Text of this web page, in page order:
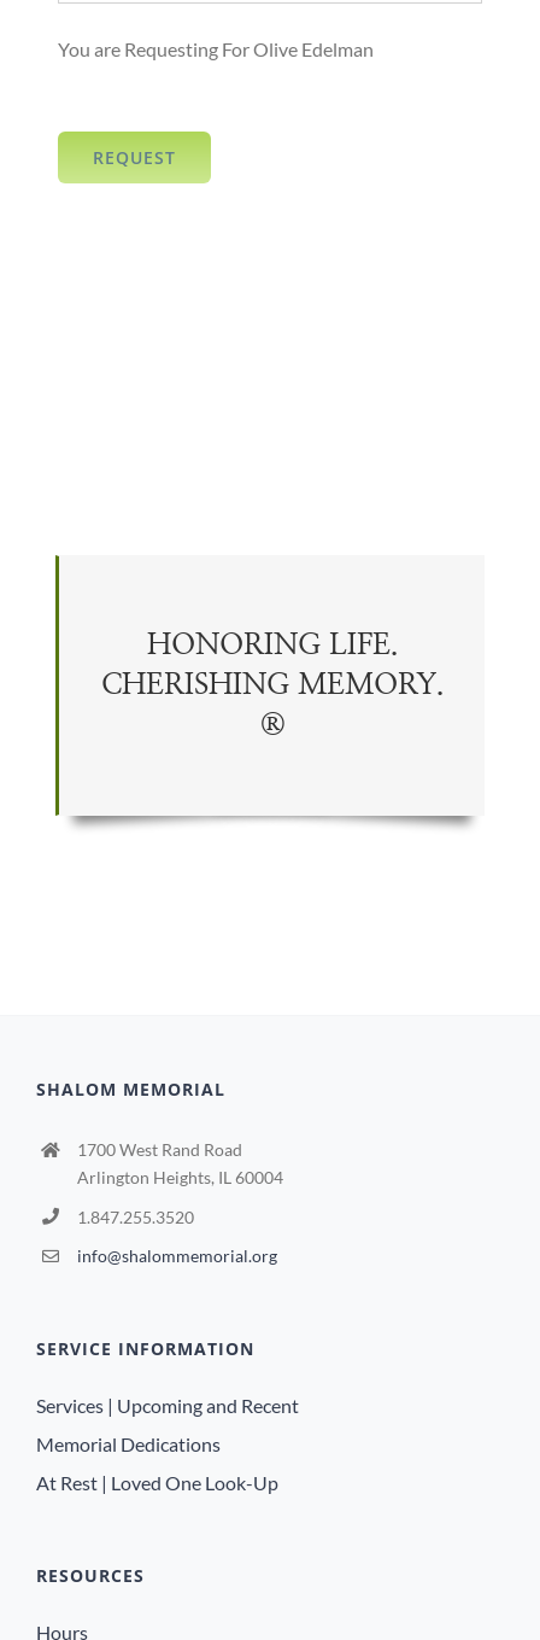
You are Requesting For Olive Edelman
REQUEST
HONORING LIFE.
CHERISHING MEMORY.
®
SHALOM MEMORIAL
1700 West Rand Road
Arlington Heights, IL 60004
1.847.255.3520
info@shalommemorial.org
SERVICE INFORMATION
Services | Upcoming and Recent
Memorial Dedications
At Rest | Loved One Look-Up
RESOURCES
Hours